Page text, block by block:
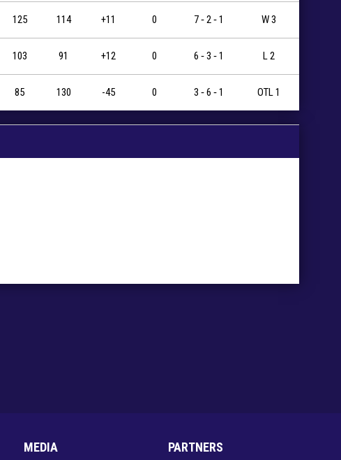
125 114 +11 0 7 ‐ 2 ‐ 1 W 3
103 91 +12 0 6 ‐ 3 ‐ 1 L 2
85 130 -45 0 3 ‐ 6 ‐ 1 OTL 1
MEDIA PARTNERS